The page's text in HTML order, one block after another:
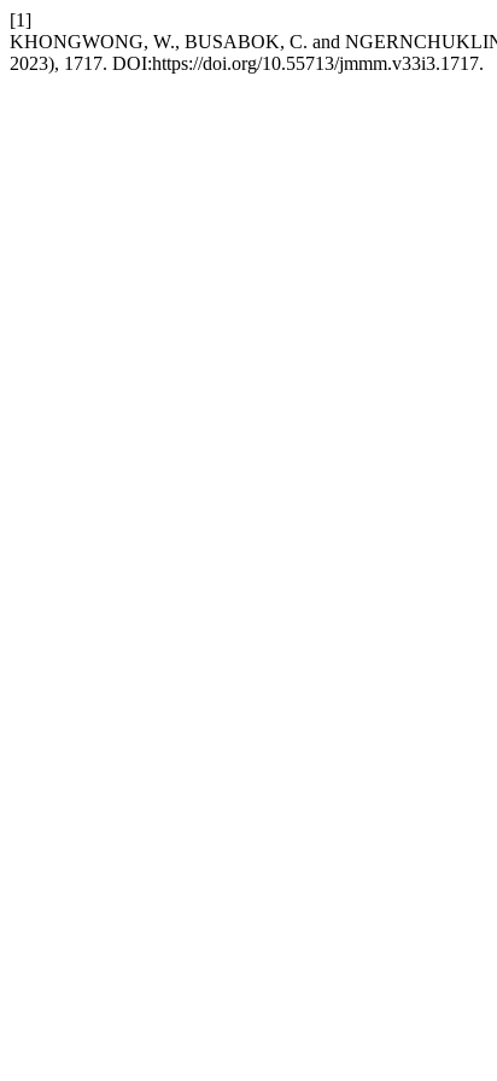
[1]
KHONGWONG, W., BUSABOK, C. and NGERNCHUKLIN,
2023), 1717. DOI:https://doi.org/10.55713/jmmm.v33i3.1717.